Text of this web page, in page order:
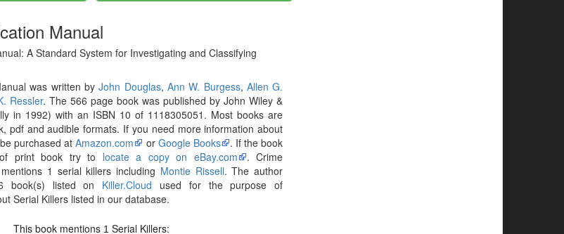
Manual
A Standard System for Investigating and Classifying
was written byJohn Douglas, Ann W. Burgess, Allen G.
Ressler. The 566 page book was published by John Wiley &
in 1992) with an ISBN 10 of 1118305051. Most books are
pdf and audible formats. If you need more information about
purchased atAmazon.com or Google Books
. If the book
print book try to locate a copy on eBay.com
. Crime
1 serial killers including Montie Rissell. The author
book(s) listed on Killer.Cloud used for the purpose of
Serial Killers listed in our database.
This book mentions 1 Serial Killers: